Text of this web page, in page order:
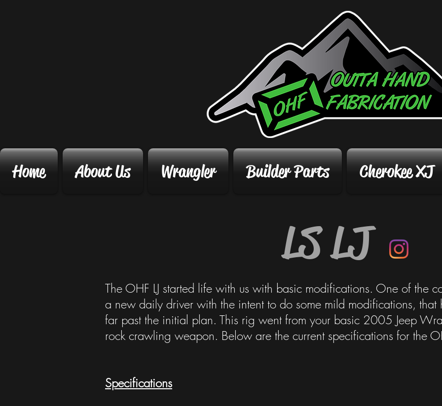
Home About Us Wrangler Builder Parts Cherokee XJ
LS LJ
The OHF LJ started life with us with basic modifications. One of the
a new daily driver with the intent to do some mild modifications, that
far past the initial plan. This rig went from your basic 2005 Jeep
rock crawling weapon. Below are the current specifications for the
Specifications